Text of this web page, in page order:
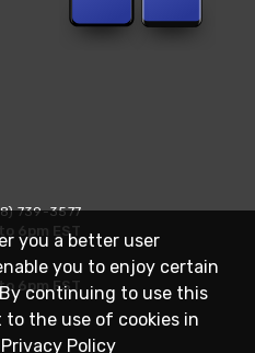
739-3577
6pm EST
6pm EST
you a better user
you to enjoy certain
continuing to use this
the use of cookies in
Privacy Policy